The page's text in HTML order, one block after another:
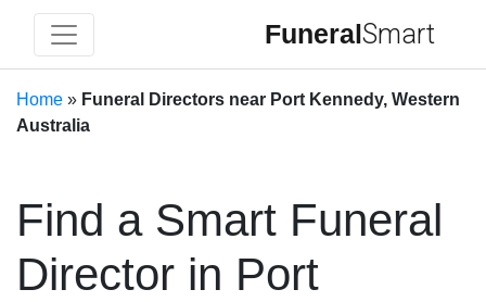
FuneralSmart
Home » Funeral Directors near Port Kennedy, Western
Australia
Find a Smart Funeral
Director in Port